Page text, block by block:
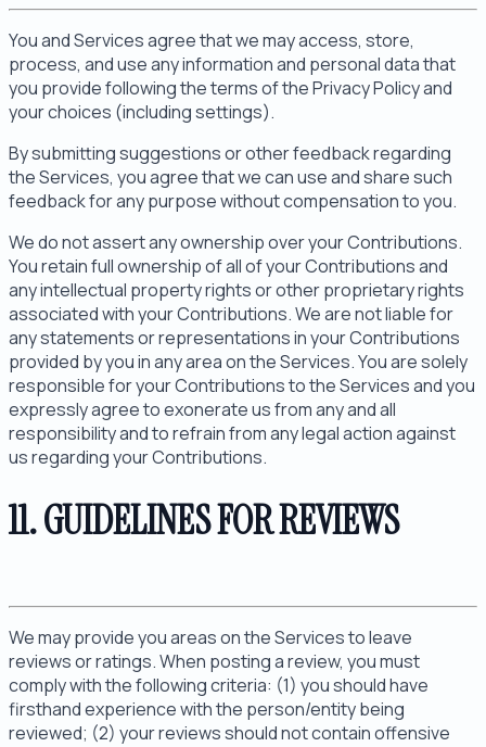
You and Services agree that we may access, store,
process, and use any information and personal data that
you provide following the terms of the Privacy Policy and
your choices (including settings).
By submitting suggestions or other feedback regarding
the Services, you agree that we can use and share such
feedback for any purpose without compensation to you.
We do not assert any ownership over your Contributions.
You retain full ownership of all of your Contributions and
any intellectual property rights or other proprietary rights
associated with your Contributions. We are not liable for
any statements or representations in your Contributions
provided by you in any area on the Services. You are solely
responsible for your Contributions to the Services and you
expressly agree to exonerate us from any and all
responsibility and to refrain from any legal action against
us regarding your Contributions.
11. GUIDELINES FOR REVIEWS
We may provide you areas on the Services to leave
reviews or ratings. When posting a review, you must
comply with the following criteria: (1) you should have
firsthand experience with the person/entity being
reviewed; (2) your reviews should not contain offensive